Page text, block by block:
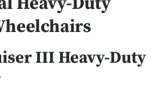
III Heavy-Duty